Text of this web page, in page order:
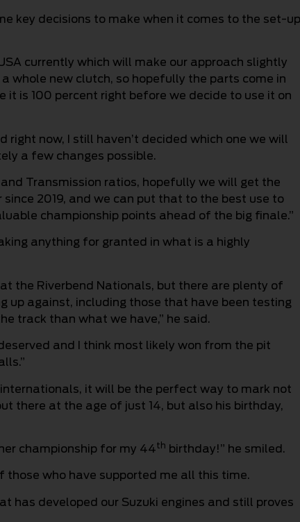
key decisions to make when it comes to the set-up
currently which will make our approach slightly
whole new clutch, so hopefully the parts come in
it is 100 percent right before we decide to use it on
right now, I still haven’t decided which one we will
a few changes possible.
Transmission ratios, hopefully we will get the
2019, and we can put that to the best use to
championship points ahead of the big finale.”
anything for granted in what is a highly
the Riverbend Nationals, but there are plenty of
up against, including those that have been testing
track than what we have,” he said.
and I think most likely won from the pit
it will be the perfect way to mark not
there at the age of just 14, but also his birthday,
championship for my 44th birthday!” he smiled.
who have supported me all this time.
has developed our Suzuki engines and still proves